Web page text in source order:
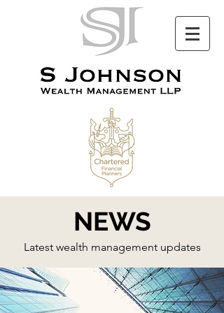
NEWS
Latest wealth management updates